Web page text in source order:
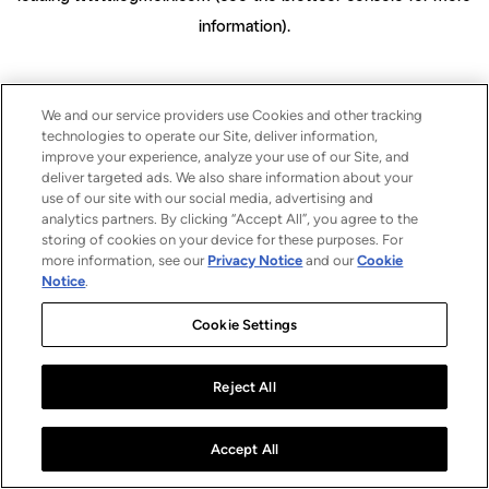
information).
We and our service providers use Cookies and other tracking
technologies to operate our Site, deliver information,
improve your experience, analyze your use of our Site, and
deliver targeted ads. We also share information about your
use of our site with our social media, advertising and
analytics partners. By clicking “Accept All”, you agree to the
storing of cookies on your device for these purposes. For
more information, see our Privacy Notice and ourCookie
Notice.
Cookie Settings
Reject All
Accept All